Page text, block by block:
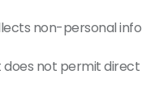
non-personal
not permit direct